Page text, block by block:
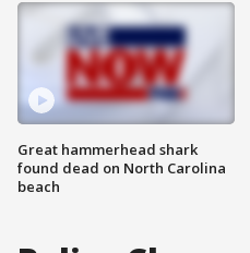
Great hammerhead shark
found dead on North Carolina
beach